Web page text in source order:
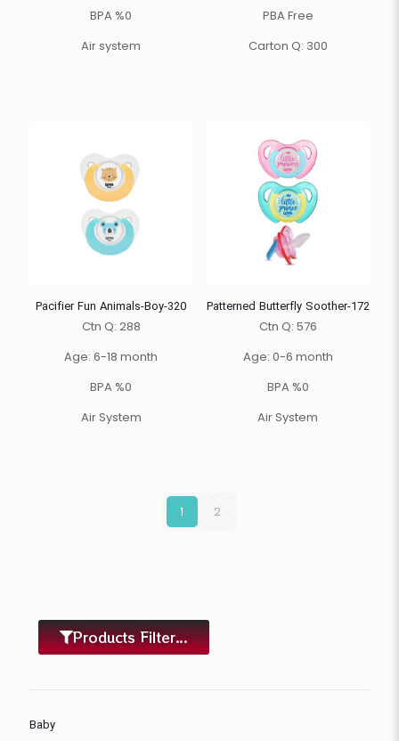
BPA %0
Air system
PBA Free
Carton Q: 300
Pacifier Fun Animals-Boy-320
Ctn Q: 288
Age: 6-18 month
BPA %0
Air System
Patterned Butterfly Soother-172
Ctn Q: 576
Age: 0-6 month
BPA %0
Air System
1 2
Products Filter...
Baby